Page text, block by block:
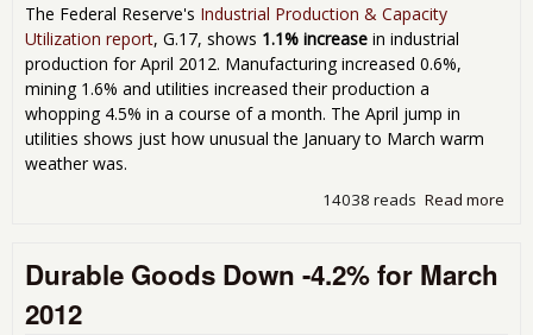
The Federal Reserve's Industrial Production & Capacity
Utilization report, G.17, shows 1.1% increase in industrial
production for April 2012. Manufacturing increased 0.6%,
mining 1.6% and utilities increased their production a
whopping 4.5% in a course of a month. The April jump in
utilities shows just how unusual the January to March warm
weather was.
Read more
14038 reads
Durable Goods Down -4.2% for March
2012